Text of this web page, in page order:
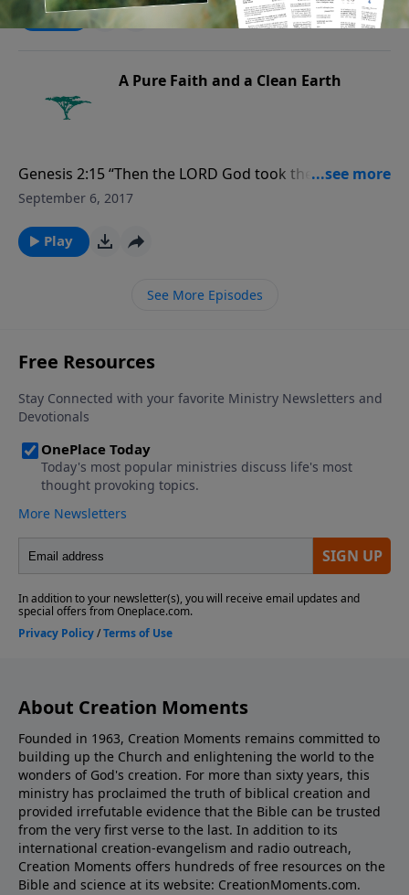
of the air, and over the cattle, and over all the earth,
and over every creeping thing that creepeth upon the
visit CreationMoments.com.
Play
A Pure Faith and a Clean Earth
Genesis 2:15 “Then the LORD God took the man and
put him in the garden of Eden to tend and keep it.”
visit CreationMoments.com.
September 6, 2017
Play
See More Episodes
About Creation Moments
Founded in 1963, Creation Moments remains committed to
building up the Church and enlightening the world to the
wonders of God's creation. For more than sixty years, this
ministry has proclaimed the truth of biblical creation and
provided irrefutable evidence that the Bible can be trusted
from the very first verse to the last. In addition to its
international creation-evangelism and radio outreach,
Creation Moments offers hundreds of free resources on the
Bible and science at its website: CreationMoments.com.